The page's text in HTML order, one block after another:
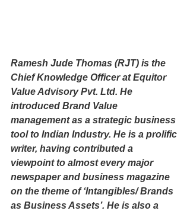
Ramesh Jude Thomas (RJT) is the
Chief Knowledge Officer at Equitor
Value Advisory Pvt. Ltd. He
introduced Brand Value
management as a strategic business
tool to Indian Industry. He is a prolific
writer, having contributed a
viewpoint to almost every major
newspaper and business magazine
on the theme of ‘Intangibles/ Brands
as Business Assets’. He is also a